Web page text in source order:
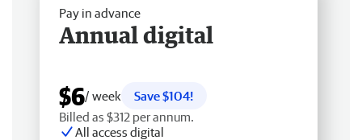
Pay in advance
Annual digital
$6/ week
Save $104!
Billed as $312 per annum.
All access digital